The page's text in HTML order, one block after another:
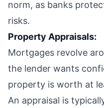
norm, as banks
risks.
Property Appraisals:
Mortgages revolve
the lender wants
property is worth at
An appraisal is